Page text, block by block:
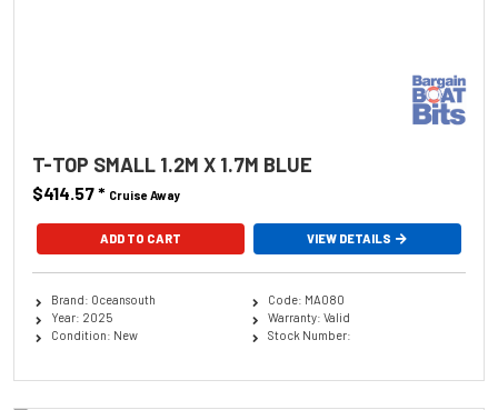
T-TOP SMALL 1.2M X 1.7M BLUE
$414.57* Cruise Away
ADD TO CART VIEW DETAILS
Brand: Oceansouth
Year: 2025
Condition: New
Code: MA080
Warranty: Valid
Stock Number: